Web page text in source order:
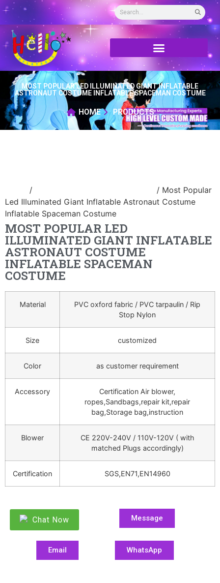
MOST POPULAR LED ILLUMINATED GIANT INFLATABLE
ASTRONAUT COSTUME INFLATABLE SPACEMAN COSTUME
HOME PRODUCTS
/
/ Most Popular
Led Illuminated Giant Inflatable Astronaut Costume
Inflatable Spaceman Costume
MOST POPULAR LED
ILLUMINATED GIANT INFLATABLE
ASTRONAUT COSTUME
INFLATABLE SPACEMAN
COSTUME
Material
PVC oxford fabric / PVC tarpaulin / Rip
Stop Nylon
Size customized
Color as customer requirement
Accessory
Certification Air blower,
ropes,Sandbags,repair kit,repair
bag,Storage bag,instruction
Blower
CE 220V-240V / 110V-120V ( with
matched Plugs accordingly)
Certification SGS,EN71,EN14960
Chat Now Message
Email WhatsApp